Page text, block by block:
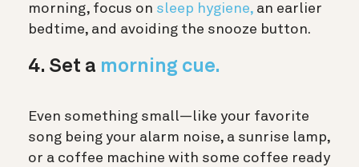
morning, focus on sleep hygiene, an earlier
bedtime, and avoiding the snooze button.
4. Set a morning cue.
Even something small—like your favorite
song being your alarm noise, a sunrise lamp,
or a coffee machine with some coffee ready